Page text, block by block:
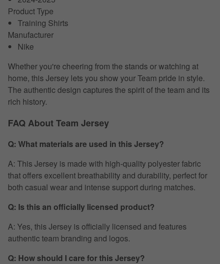
Product Type
Training Shirts
Manufacturer
Nike
Whether you're cheering from the stands or watching at
home, this Jersey lets you show your Team pride in style.
The authentic design captures the spirit of the team and its
rich history.
FAQ About Team Jersey
Q: What materials are used in this Jersey?
A: This Jersey is made with high-quality polyester fabric
that offers excellent breathability and durability, perfect for
both casual wear and intense support during matches.
Q: Is this an officially licensed product?
A: Yes, this Jersey is officially licensed and features
authentic team branding and logos.
Q: How should I care for this Jersey?